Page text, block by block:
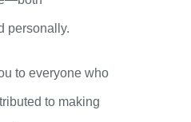
personally.
to everyone who
to making